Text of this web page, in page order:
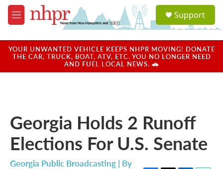
Skip to main content
M
e
u
a
u
Support
YOUR UNWANTED VEHICLE KEEPS NHPR MOVING! DONATE
THE CAR, TRUCK, BOAT, ATV, ETC. YOU NO LONGER NEED
AND FUEL LOCAL NEWS. 🚗
Georgia Holds 2 Runoff
Elections For U.S. Senate
Georgia Public Broadcasting | By